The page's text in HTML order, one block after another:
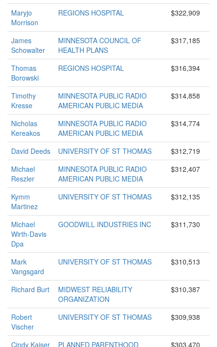
Maryjo
Morrison
REGIONS HOSPITAL $322,909
James
Schowalter
MINNESOTA COUNCIL OF
HEALTH PLANS
$317,185
Thomas
Borowski
REGIONS HOSPITAL $316,394
Timothy
Kresse
MINNESOTA PUBLIC RADIO
AMERICAN PUBLIC MEDIA
$314,858
Nicholas
Kereakos
MINNESOTA PUBLIC RADIO
AMERICAN PUBLIC MEDIA
$314,774
David Deeds UNIVERSITY OF ST THOMAS
$312,719
Michael
Reszler
MINNESOTA PUBLIC RADIO
AMERICAN PUBLIC MEDIA
$312,407
Kymm
Martinez
UNIVERSITY OF ST THOMAS $312,135
Michael
Wirth-Davis
Dpa
GOODWILL INDUSTRIES INC $311,730
Mark
Vangsgard
UNIVERSITY OF ST THOMAS $310,513
Richard Burt
MIDWEST RELIABILITY
ORGANIZATION
$310,387
Robert
Vischer
UNIVERSITY OF ST THOMAS $309,938
Cindy Kaiser PLANNED PARENTHOOD $303,470